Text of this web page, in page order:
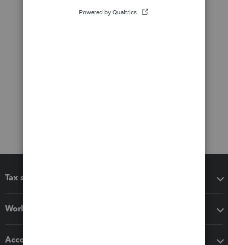
Tax software
Workflow add-ons
Accounting solutions